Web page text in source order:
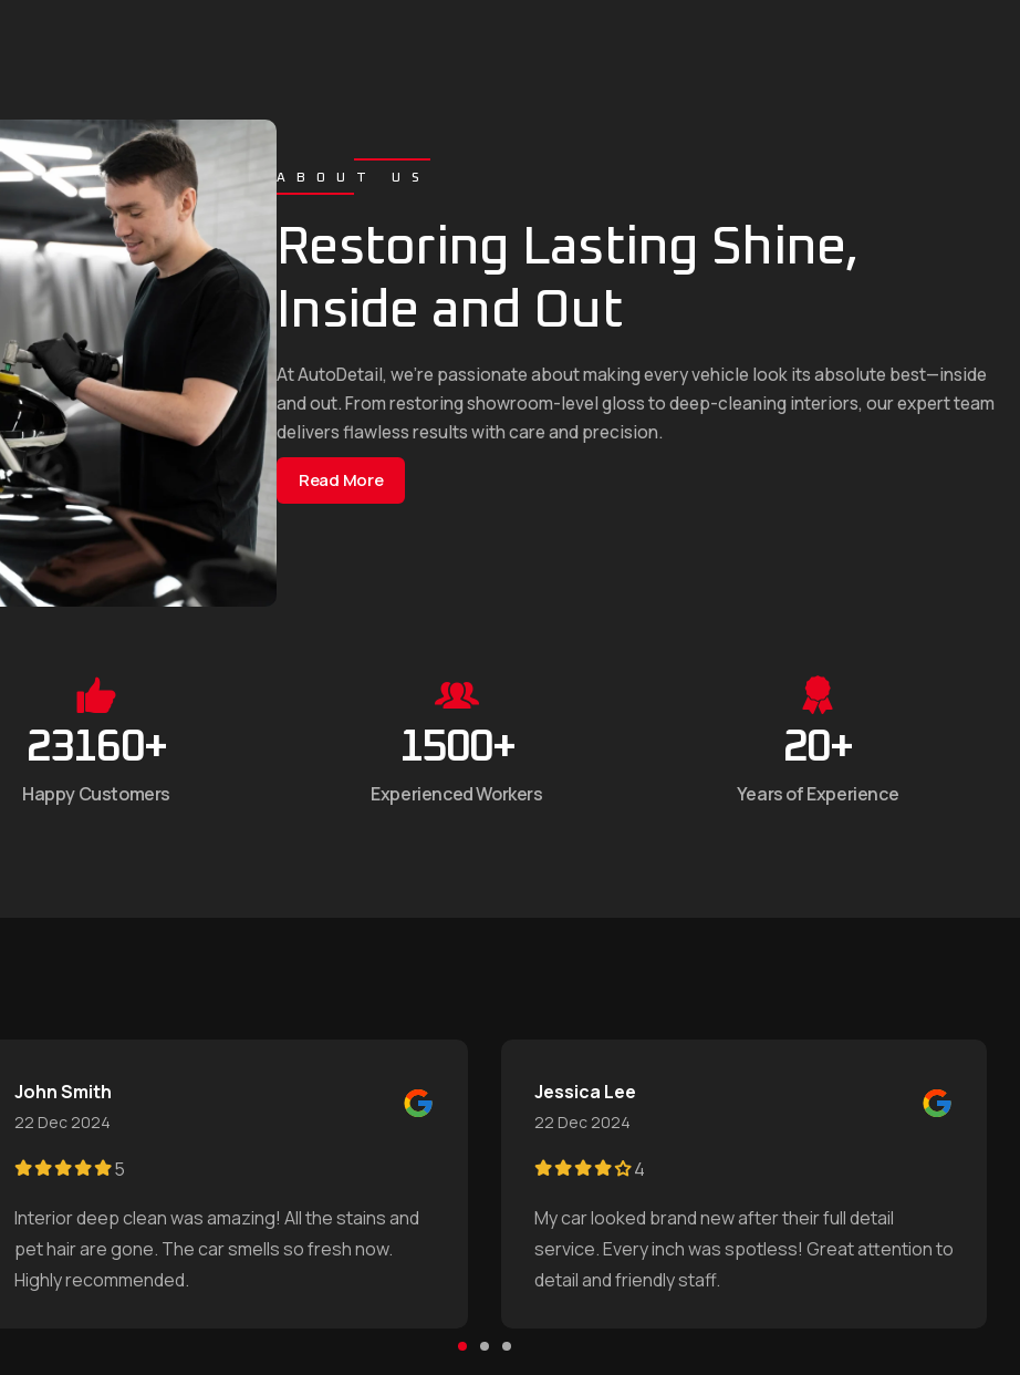
ABOUT US
Restoring Lasting Shine,
Inside and Out
At AutoDetail, we’re passionate about making every vehicle look its absolute best—inside
and out. From restoring showroom-level gloss to deep-cleaning interiors, our expert team
delivers flawless results with care and precision.
Read More
23160+
Happy Customers
1500+
Experienced Workers
20+
Years of Experience
John Smith
22 Dec 2024
5
Interior deep clean was amazing! All the stains and
pet hair are gone. The car smells so fresh now.
Highly recommended.
Jessica Lee
22 Dec 2024
4
My car looked brand new after their full detail
service. Every inch was spotless! Great attention to
detail and friendly staff.